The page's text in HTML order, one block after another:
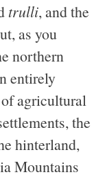
trulli, and the
as you
northern
entirely
agricultural
the
hinterland,
Mountains